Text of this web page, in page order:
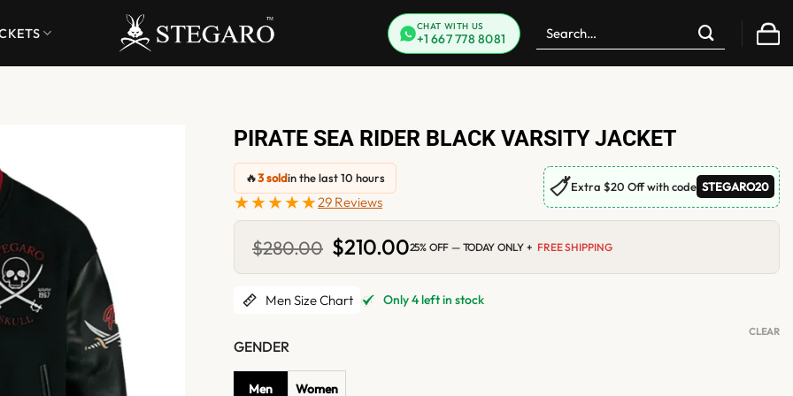
CHAT WITH US
+1 667 778 8081
Search
for:
PIRATE SEA RIDER BLACK VARSITY JACKET
🔥3 soldin the last 10 hours
★★★★★29 Reviews
🏷Extra $20 Off with code STEGARO20
$280.00 Original
price
was:
$280.00.
$210.00Current
is:
$210.00.
25% OFF — TODAY ONLY + FREE SHIPPING
Men Size Chart Only 4 left in stock
GENDER
Men Women
CLEAR